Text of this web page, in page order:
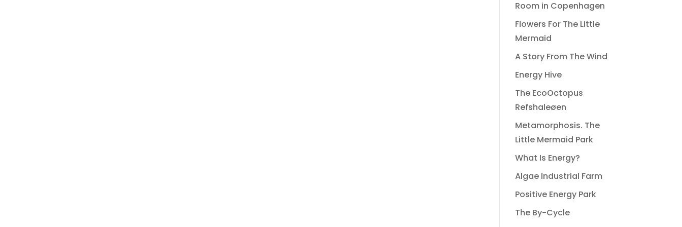
Room in Copenhagen
Flowers For The Little
Mermaid
A Story From The Wind
Energy Hive
The EcoOctopus
Refshaleøen
Metamorphosis. The
Little Mermaid Park
What Is Energy?
Algae Industrial Farm
Positive Energy Park
The By-Cycle